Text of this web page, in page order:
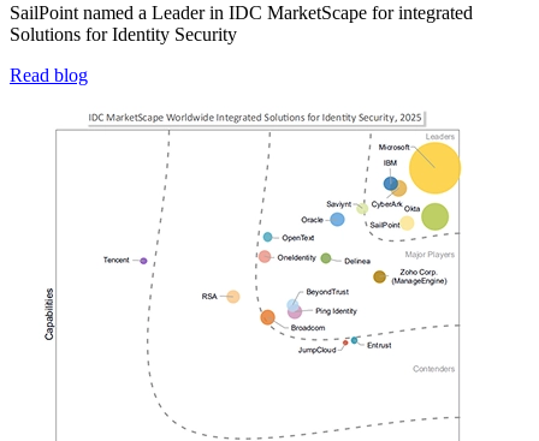
SailPoint named a Leader in IDC MarketScape for integrated
Solutions for Identity Security
Read blog